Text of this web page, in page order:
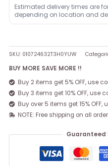
Estimated delivery times are
depending on location and
SKU: 010724632T3H0YUW
BUY MORE SAVE MORE !!
Buy 2 items get 5% OFF, use
Buy 3 items get 10% OFF, use
Buy over 5 items get 15% OFF,
NOTE: Free shipping on all
Guaranteed